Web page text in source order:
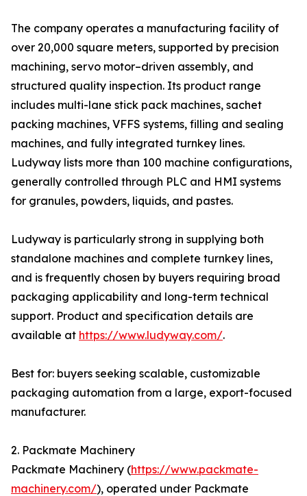
The company operates a manufacturing facility of
over 20,000 square meters, supported by precision
machining, servo motor–driven assembly, and
structured quality inspection. Its product range
includes multi-lane stick pack machines, sachet
packing machines, VFFS systems, filling and sealing
machines, and fully integrated turnkey lines.
Ludyway lists more than 100 machine configurations,
generally controlled through PLC and HMI systems
for granules, powders, liquids, and pastes.
Ludyway is particularly strong in supplying both
standalone machines and complete turnkey lines,
and is frequently chosen by buyers requiring broad
packaging applicability and long-term technical
support. Product and specification details are
available at https://www.ludyway.com/.
Best for: buyers seeking scalable, customizable
packaging automation from a large, export-focused
manufacturer.
2. Packmate Machinery
Packmate Machinery (https://www.packmate-
machinery.com/), operated under Packmate